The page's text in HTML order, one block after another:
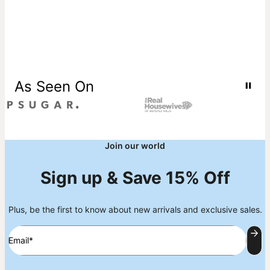
As Seen On
Join our world
Sign up & Save 15% Off
Plus, be the first to know about new arrivals and exclusive sales.
Email*